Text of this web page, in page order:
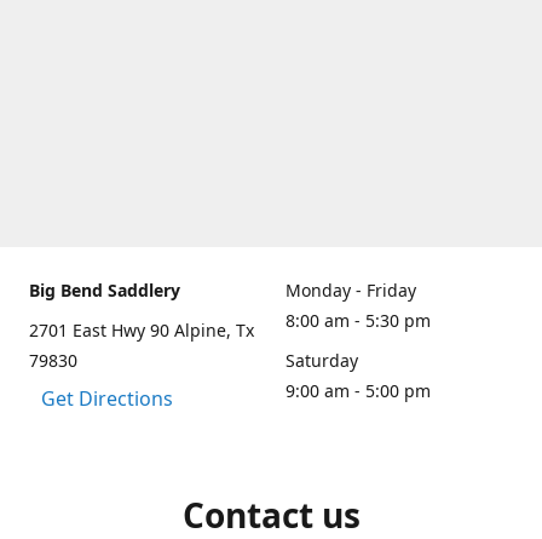
Big Bend Saddlery
2701 East Hwy 90 Alpine, Tx
79830
Get Directions
Monday - Friday
8:00 am - 5:30 pm
Saturday
9:00 am - 5:00 pm
Contact us